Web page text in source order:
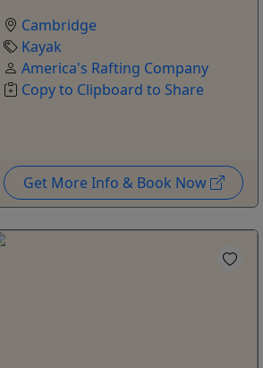
Cambridge
Kayak
America's Rafting Company
Copy to Clipboard to Share
Get More Info & Book Now